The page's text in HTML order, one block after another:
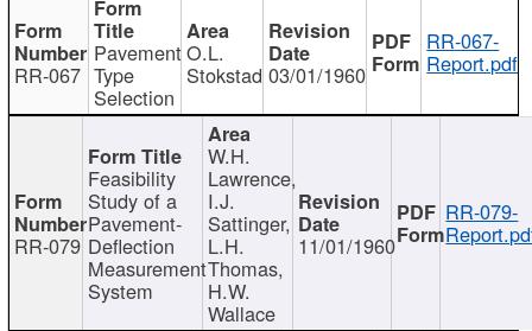
RR-067
Pavement
Type
Selection
O.L.
Stokstad 03/01/1960
RR-067-
Report.pdf
RR-079
Feasibility
Study of a
Pavement-
Deflection
Measurement
System
W.H.
Lawrence,
I.J.
Sattinger,
L.H.
Thomas,
H.W.
Wallace
11/01/1960
RR-079-